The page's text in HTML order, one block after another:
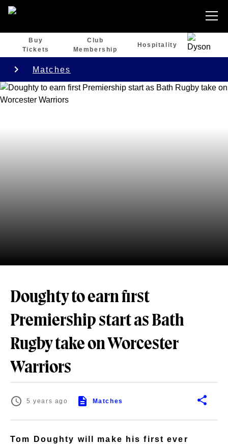
Buy
Tickets
Club
Membership
Hospitality
Matches
Doughty to earn first
Premiership start as Bath
Rugby take on Worcester
Warriors
5 years ago Matches
Tom Doughty will make his first ever